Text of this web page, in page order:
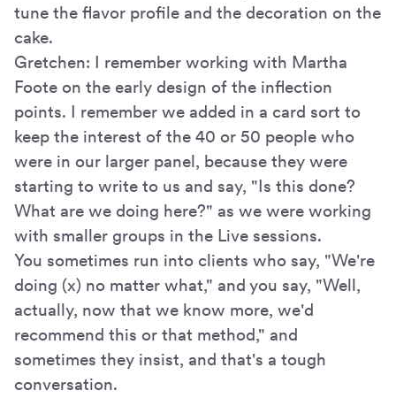
tune the flavor profile and the decoration on the
cake.
Gretchen: I remember working with Martha
Foote on the early design of the inflection
points. I remember we added in a card sort to
keep the interest of the 40 or 50 people who
were in our larger panel, because they were
starting to write to us and say, "Is this done?
What are we doing here?" as we were working
with smaller groups in the Live sessions.
You sometimes run into clients who say, "We're
doing (x) no matter what," and you say, "Well,
actually, now that we know more, we'd
recommend this or that method," and
sometimes they insist, and that's a tough
conversation.